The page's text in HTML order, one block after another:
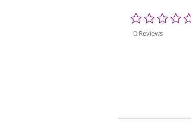
0 Reviews